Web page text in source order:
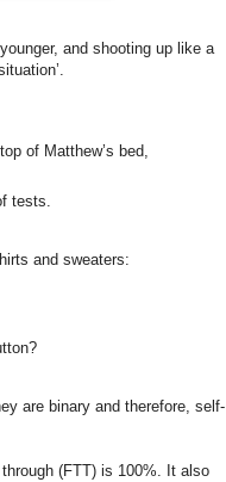
and shooting up like a
of Matthew’s bed,
tests.
and sweaters:
are binary and therefore, self-
(FTT) is 100%. It also